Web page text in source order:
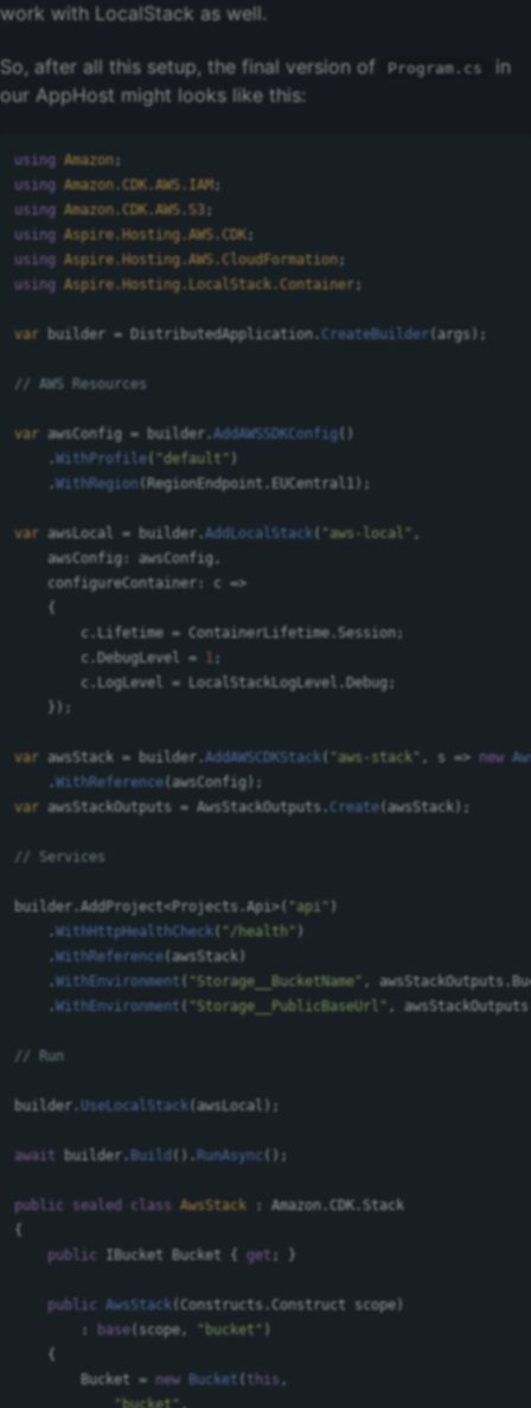
work with LocalStack as well.
So, after all this setup, the final version of Program.cs
in
our AppHost might looks like this:
using Amazon;
using Amazon.CDK.AWS.IAM;
using Amazon.CDK.AWS.S3;
using Aspire.Hosting.AWS.CDK;
using Aspire.Hosting.AWS.CloudFormation;
using Aspire.Hosting.LocalStack.Container;
var builder = DistributedApplication.CreateBuilder( args );
// AWS Resources
var awsConfig = builder.AddAWSSDKConfig()
.WithProfile( "default" )
.WithRegion( RegionEndpoint . EUCentral1 );
var awsLocal = builder.AddLocalStack( "aws-local" ,
awsConfig: awsConfig,
configureContainer: c =>
{
c . Lifetime = ContainerLifetime.Session;
c .DebugLevel = 1 ;
c . LogLevel = LocalStackLogLevel .Debug;
});
var awsStack = builder.AddAWSCDKStack( "aws-stack" , s => new
.WithReference( awsConfig );
var awsStackOutputs = AwsStackOutputs.Create( awsStack );
// Services
builder.AddProject<Projects.Api>( "api" )
.WithHttpHealthCheck( "/health" )
.WithReference( awsStack )
.WithEnvironment ( "Storage__BucketName" , awsStackOutputs.
.WithEnvironment ( "Storage__PublicBaseUrl" , awsStackOutputs
// Run
builder.UseLocalStack( awsLocal );
await builder.Build ().RunAsync ();
public sealed class AwsStack : Amazon.CDK.Stack
{
public
IBucket Bucket { get ; }
public AwsStack( Constructs.Construct scope )
:
base( scope, "bucket" )
{
Bucket = new Bucket ( this ,
"bucket" ,